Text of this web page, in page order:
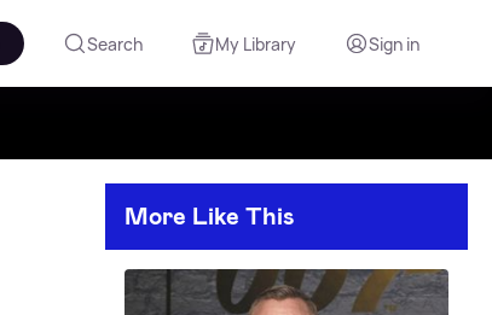
Search My Library Sign in
More Like This